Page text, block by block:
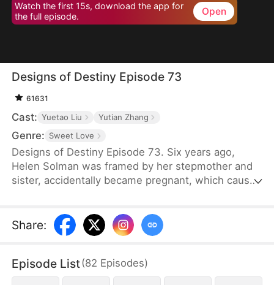
Watch the first 15s, download the app for
the full episode.
Open
Designs of Destiny Episode 73
61631
Cast: Yuetao Liu Yutian Zhang
Genre: Sweet Love
Designs of Destiny Episode 73. Six years ago,
Helen Solman was framed by her stepmother and
sister, accidentally became pregnant, which caused
out of the house. Six years later, Helen’s daughter,
Yanne, has telepathic powers and helps her mother
Lawson.
Share:
Episode List(82 Episodes)